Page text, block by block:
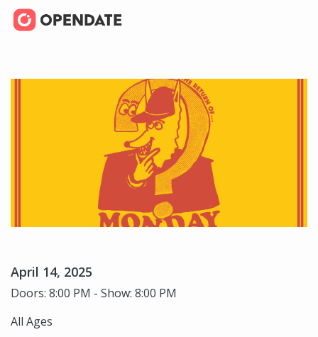
April 14, 2025
Doors: 8:00 PM - Show: 8:00 PM
All Ages